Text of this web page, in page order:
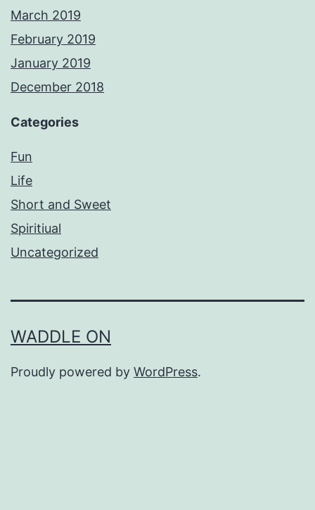
March 2019
February 2019
January 2019
December 2018
Categories
Fun
Life
Short and Sweet
Spiritiual
Uncategorized
WADDLE ON
Proudly powered by WordPress.